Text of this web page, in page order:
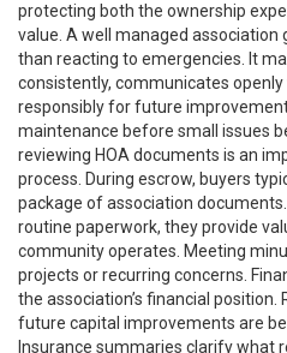
protecting both the ownership
value. A well managed association
than reacting to emergencies. It
consistently, communicates
responsibly for future
maintenance before small issues
reviewing HOA documents is an
process. During escrow, buyers
package of association
routine paperwork, they provide
community operates. Meeting
projects or recurring concerns.
the association’s financial position.
future capital improvements are
Insurance summaries clarify what